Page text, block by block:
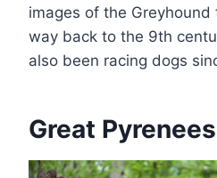
images of the
way back to the 9th
also been racing dogs
Great Pyrenees